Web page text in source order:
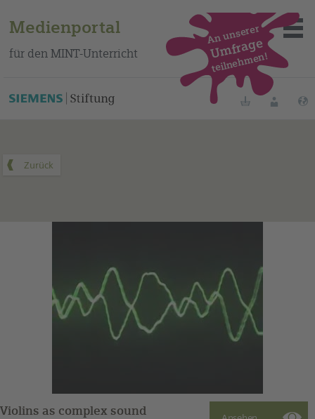
Medienportal
für den MINT-Unterricht
Über das Portal
Fortbildungen
Merklisten
An unserer
Umfrage
teilnehmen!
Violins as complex sound
Dieses Medium finden Sie auf unserem spanischen